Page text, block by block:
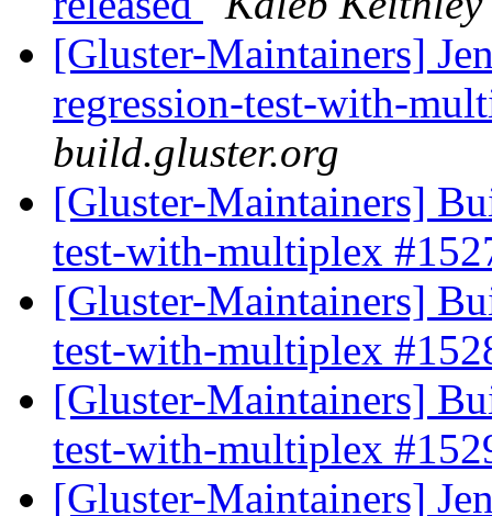
[Gluster-Maintainers]
regression-test-with-
build.gluster.org
[Gluster-Maintainers]
test-with-multiplex
[Gluster-Maintainers]
test-with-multiplex
[Gluster-Maintainers]
test-with-multiplex
[Gluster-Maintainers]